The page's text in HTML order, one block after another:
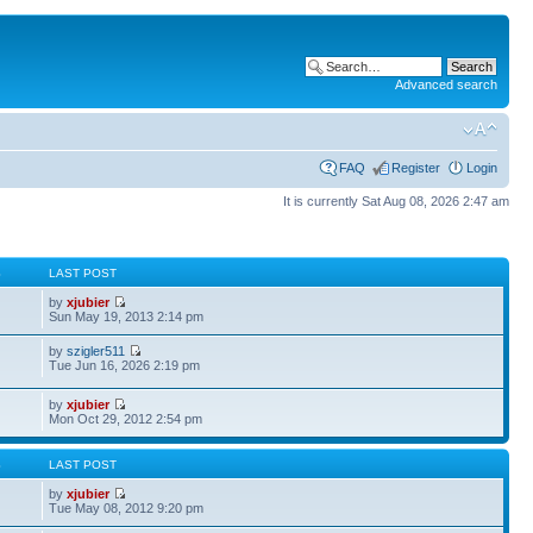
Advanced search
FAQ Register Login
It is currently Sat Aug 08, 2026 2:47 am
LAST POST
byxjubier
Sun May 19, 2013 2:14 pm
byszigler511
Tue Jun 16, 2026 2:19 pm
byxjubier
Mon Oct 29, 2012 2:54 pm
LAST POST
byxjubier
Tue May 08, 2012 9:20 pm